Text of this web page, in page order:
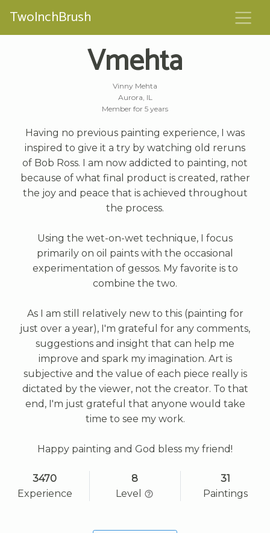
TwoInchBrush
Vmehta
Vinny Mehta
Aurora, IL
Member for 5 years
Having no previous painting experience, I was
inspired to give it a try by watching old reruns
of Bob Ross. I am now addicted to painting, not
because of what final product is created, rather
the joy and peace that is achieved throughout
the process.
Using the wet-on-wet technique, I focus
primarily on oil paints with the occasional
experimentation of gessos. My favorite is to
combine the two.
As I am still relatively new to this (painting for
just over a year), I'm grateful for any comments,
suggestions and insight that can help me
improve and spark my imagination. Art is
subjective and the value of each piece really is
dictated by the viewer, not the creator. To that
end, I'm just grateful that anyone would take
time to see my work.
Happy painting and God bless my friend!
3470
Experience
8
Level
31
Paintings